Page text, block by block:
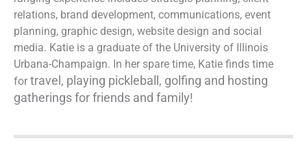
relations, brand development, communications, event
planning, graphic design, website design and social
media. Katie is a graduate of the University of Illinois
Urbana-Champaign. In her spare time, Katie finds time
for travel, playing pickleball, golfing and hosting
gatherings for friends and family!